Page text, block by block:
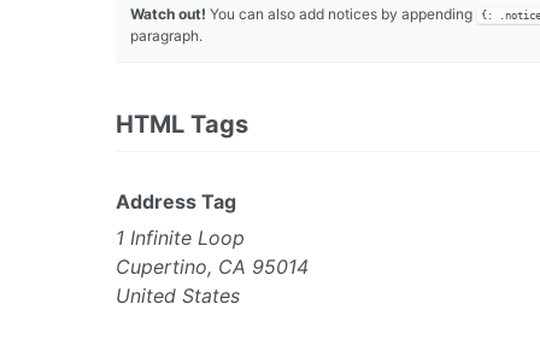
Watch out! You can also add notices by appending {:
paragraph.
HTML Tags
Address Tag
1 Infinite Loop
Cupertino, CA 95014
United States